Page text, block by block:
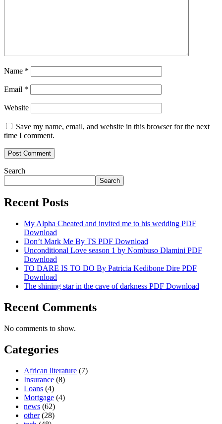
Name *
Email *
Website
Save my name, email, and website in this browser for the next
time I comment.
Search
Search
Recent Posts
My Alpha Cheated and invited me to his wedding PDF
Download
Don’t Mark Me By TS PDF Download
Unconditional Love season 1 by Nombuso Dlamini PDF
Download
TO DARE IS TO DO By Patricia Kedibone Dire PDF
Download
The shining star in the cave of darkness PDF Download
Recent Comments
No comments to show.
Categories
African literature (7)
Insurance (8)
Loans (4)
Mortgage (4)
news (62)
other(28)